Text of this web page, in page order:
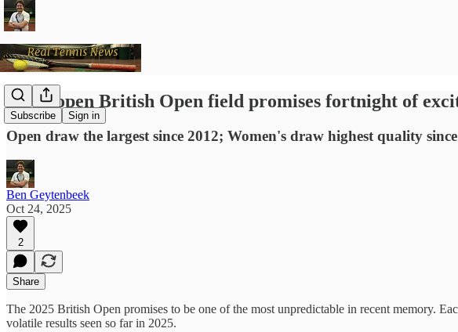
Subscribe Sign in
Wide-open British Open field promises fortnight of
Open draw the largest since 2012; Women's draw highest quality
Ben Geytenbeek
Oct 24, 2025
2
Share
The 2025 British Open promises to be one of the most unpredictable in recent memory.
volatile results seen so far in 2025.